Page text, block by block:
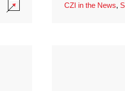
CZI in the News,